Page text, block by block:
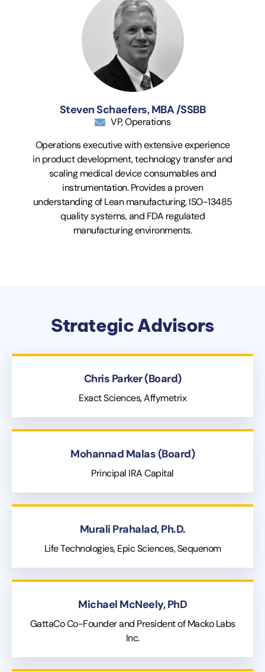
Steven Schaefers, MBA /SSBB
VP, Operations
Operations executive with extensive experience
in product development, technology transfer and
scaling medical device consumables and
instrumentation. Provides a proven
understanding of Lean manufacturing, ISO-13485
quality systems, and FDA regulated
manufacturing environments.
Strategic Advisors
Chris Parker (Board)
Exact Sciences, Affymetrix
Mohannad Malas (Board)
Principal IRA Capital
Murali Prahalad, Ph.D.
Life Technologies, Epic Sciences, Sequenom
Michael McNeely, PhD
GattaCo Co-Founder and President of Macko Labs
Inc.